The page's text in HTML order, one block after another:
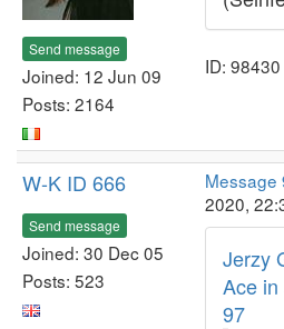
Send message
Joined: 12 Jun 09
Posts: 2164
ID: 98430
W-K ID 666
Send message
Joined: 30 Dec 05
Posts: 523
Message
2020,
Jerzy
Ace
97